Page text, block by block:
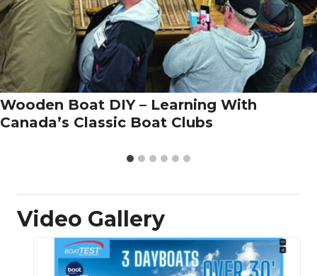
Wooden Boat DIY – Learning With
Canada’s Classic Boat Clubs
Video Gallery